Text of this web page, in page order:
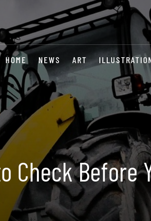
HOME NEWS ART
Check Before